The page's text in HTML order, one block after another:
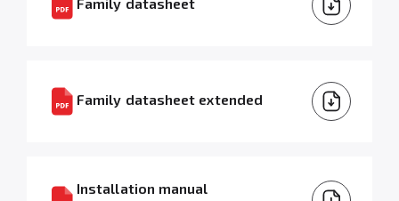
Family datasheet extended
Installation manual